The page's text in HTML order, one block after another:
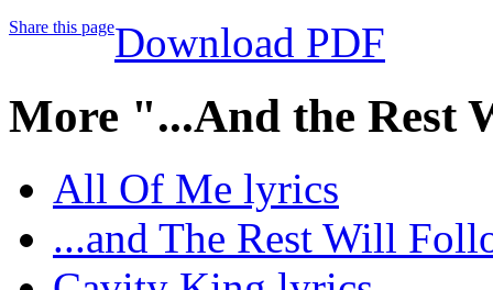
Share this pageDownload PDF
More "...And the Rest
All Of Me lyrics
...and The Rest Will